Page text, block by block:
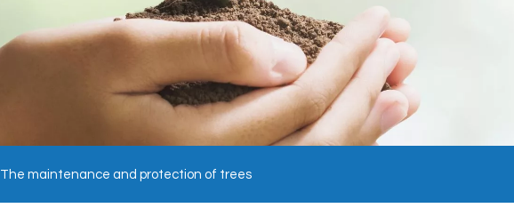
The maintenance and protection of trees